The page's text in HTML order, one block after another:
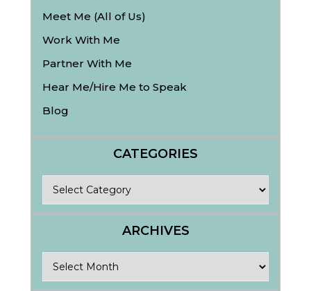
Meet Me (All of Us)
Work With Me
Partner With Me
Hear Me/Hire Me to Speak
Blog
CATEGORIES
ARCHIVES